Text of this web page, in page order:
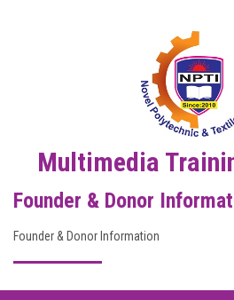
PHOTO GALLERY
DOWNLOAD
Multimedia
Founder & Donor
Founder & Donor Information